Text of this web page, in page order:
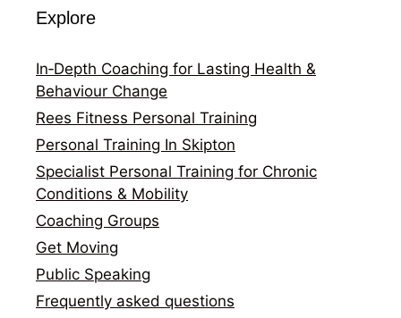
Explore
In‑Depth Coaching for Lasting Health &
Behaviour Change
Rees Fitness Personal Training
Personal Training In Skipton
Specialist Personal Training for Chronic
Conditions & Mobility
Coaching Groups
Get Moving
Public Speaking
Frequently asked questions